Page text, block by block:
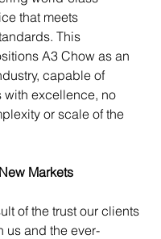
that meets
This
A3 Chow as an
capable of
with excellence, no
or scale of the
Markets
of the trust our clients
us and the ever-